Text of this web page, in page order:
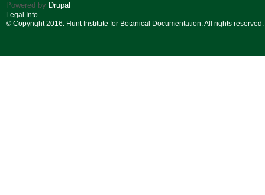
Powered by Drupal
Legal Info
© Copyright 2016. Hunt Institute for Botanical Documentation. All rights reserved.